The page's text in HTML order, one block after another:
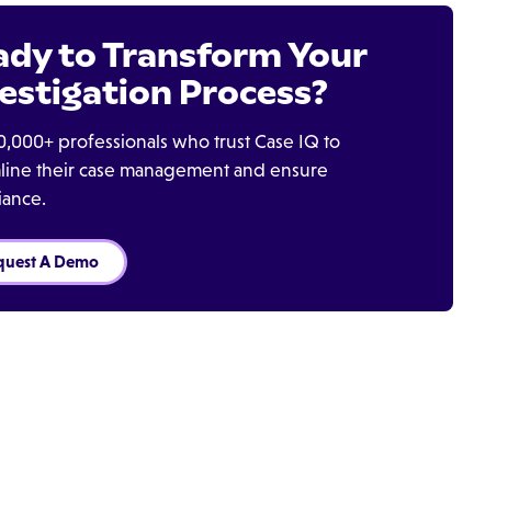
to Transform Your
Process?
professionals who trust Case IQ to
their case management and ensure
A Demo